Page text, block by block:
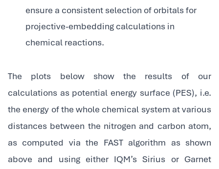
ensure a consistent selection of orbitals for
projective-embedding calculations in
chemical reactions.
The plots below show the results of our
calculations as potential energy surface (PES), i.e.
the energy of the whole chemical system at various
distances between the nitrogen and carbon atom,
as computed via the FAST algorithm as shown
above and using either IQM’s Sirius or Garnet